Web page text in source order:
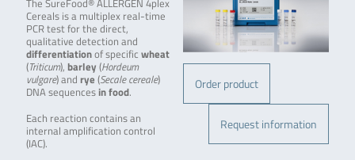
Order product
Request information
The SureFood® ALLERGEN 4plex
Cereals is a multiplex real-time
PCR test for the direct,
qualitative detection and
differentiationof specific wheat
(Triticum), barley (Hordeum
vulgare) and rye (Secale cereale)
DNA sequencesin food.
Each reaction contains an
internal amplification control
(IAC).